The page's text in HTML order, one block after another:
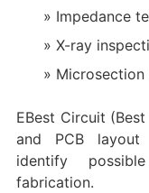
Impedance
X-ray
EBest Circuit
and PCB layout
identify
fabrication.